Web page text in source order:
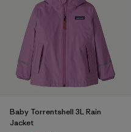
Filter by
Materials & Fabric
Filter by
Kids
Baby Torrentshell 3L Rain
Jacket